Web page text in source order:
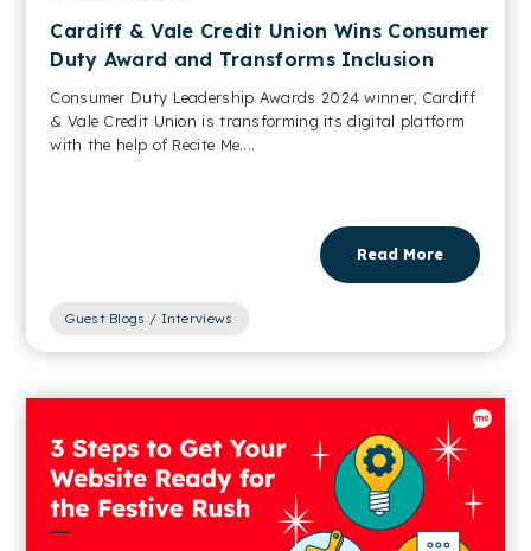
Cardiff & Vale Credit Union Wins Consumer
Duty Award and Transforms Inclusion
Consumer Duty Leadership Awards 2024 winner, Cardiff
& Vale Credit Union is transforming its digital platform
with the help of Recite Me....
Read More
Guest Blogs / Interviews